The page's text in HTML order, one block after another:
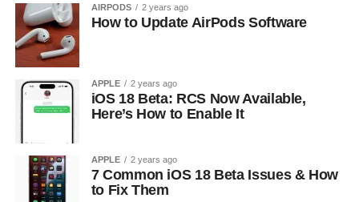
AIRPODS 2 years ago
How to Update AirPods Software
APPLE 2 years ago
iOS 18 Beta: RCS Now Available,
Here’s How to Enable It
APPLE 2 years ago
7 Common iOS 18 Beta Issues & How
to Fix Them